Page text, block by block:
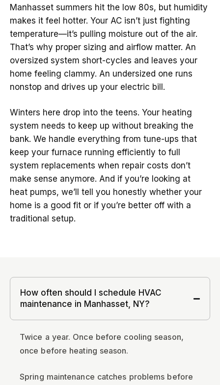
Manhasset summers hit the low 80s, but humidity
makes it feel hotter. Your AC isn’t just fighting
temperature—it’s pulling moisture out of the air.
That’s why proper sizing and airflow matter. An
oversized system short-cycles and leaves your
home feeling clammy. An undersized one runs
nonstop and drives up your electric bill.
Winters here drop into the teens. Your heating
system needs to keep up without breaking the
bank. We handle everything from tune-ups that
keep your furnace running efficiently to full
system replacements when repair costs don’t
make sense anymore. And if you’re looking at
heat pumps, we’ll tell you honestly whether your
home is a good fit or if you’re better off with a
traditional setup.
How often should I schedule HVAC
maintenance in Manhasset, NY?
Twice a year. Once before cooling season,
once before heating season.
Spring maintenance catches problems before